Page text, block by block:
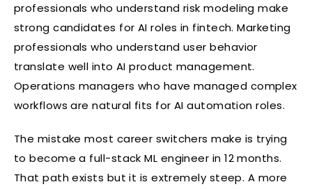
professionals who understand risk modeling make
strong candidates for AI roles in fintech. Marketing
professionals who understand user behavior
translate well into AI product management.
Operations managers who have managed complex
workflows are natural fits for AI automation roles.
The mistake most career switchers make is trying
to become a full-stack ML engineer in 12 months.
That path exists but it is extremely steep. A more